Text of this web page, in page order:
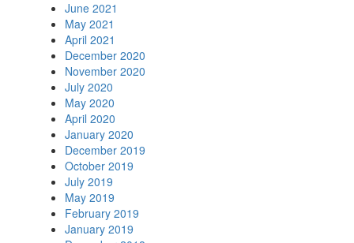
June 2021
May 2021
April 2021
December 2020
November 2020
July 2020
May 2020
April 2020
January 2020
December 2019
October 2019
July 2019
May 2019
February 2019
January 2019